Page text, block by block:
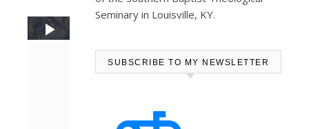
Seminary in Louisville, KY.
SUBSCRIBE TO MY NEWSLETTER